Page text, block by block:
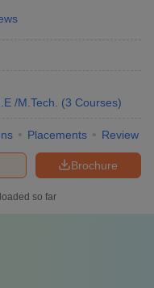
/M.Tech. (3 Courses)
Placements Review
Brochure
so far